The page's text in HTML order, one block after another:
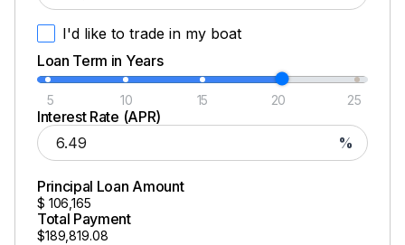
I'd like to trade in my boat
Loan Term in Years
5 10 15 20 25
Interest Rate (APR)
%
Principal Loan Amount
$ 106,165
Total Payment
$189,819.08